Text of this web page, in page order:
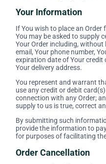
Your Information
If You wish to place an Order
You may be asked to supply
Your Order including, without
email, Your phone number,
expiration date of Your credit
Your delivery address.
You represent and warrant
use any credit or debit
connection with any Order;
supply to us is true, correct
By submitting such
provide the information to
for purposes of facilitating
Order Cancellation